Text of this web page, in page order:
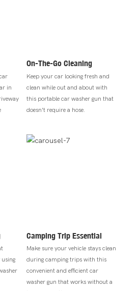
in
On-The-Go Cleaning
Keep your car looking fresh and
clean while out and about with
this portable car washer gun that
doesn't require a hose.
Camping Trip Essential
Make sure your vehicle stays clean
during camping trips with this
convenient and efficient car
washer gun that works without a